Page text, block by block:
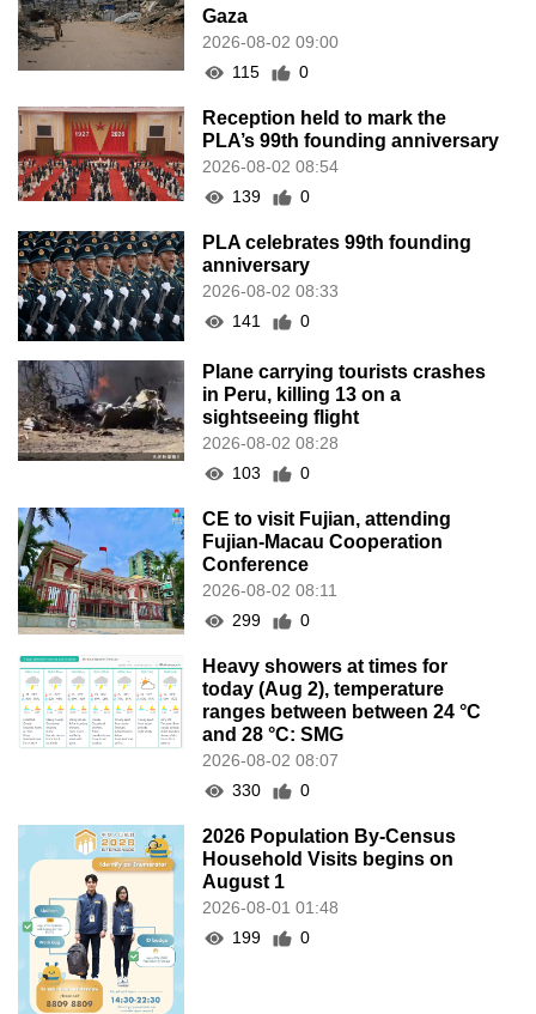
Gaza
2026-08-02 09:00
115
0
Reception held to mark the
PLA’s 99th founding anniversary
2026-08-02 08:54
139
0
PLA celebrates 99th founding
anniversary
2026-08-02 08:33
141
0
Plane carrying tourists crashes
in Peru, killing 13 on a
sightseeing flight
2026-08-02 08:28
103
0
CE to visit Fujian, attending
Fujian-Macau Cooperation
Conference
2026-08-02 08:11
299
0
Heavy showers at times for
today (Aug 2), temperature
ranges between between 24 °C
and 28 °C: SMG
2026-08-02 08:07
330
0
2026 Population By-Census
Household Visits begins on
August 1
2026-08-01 01:48
199
0